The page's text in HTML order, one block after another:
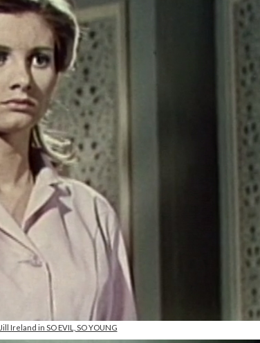
Jill Ireland in SO EVIL, SO YOUNG